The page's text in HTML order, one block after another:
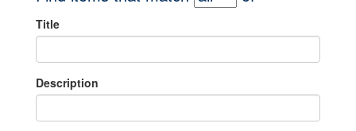
Title
Description